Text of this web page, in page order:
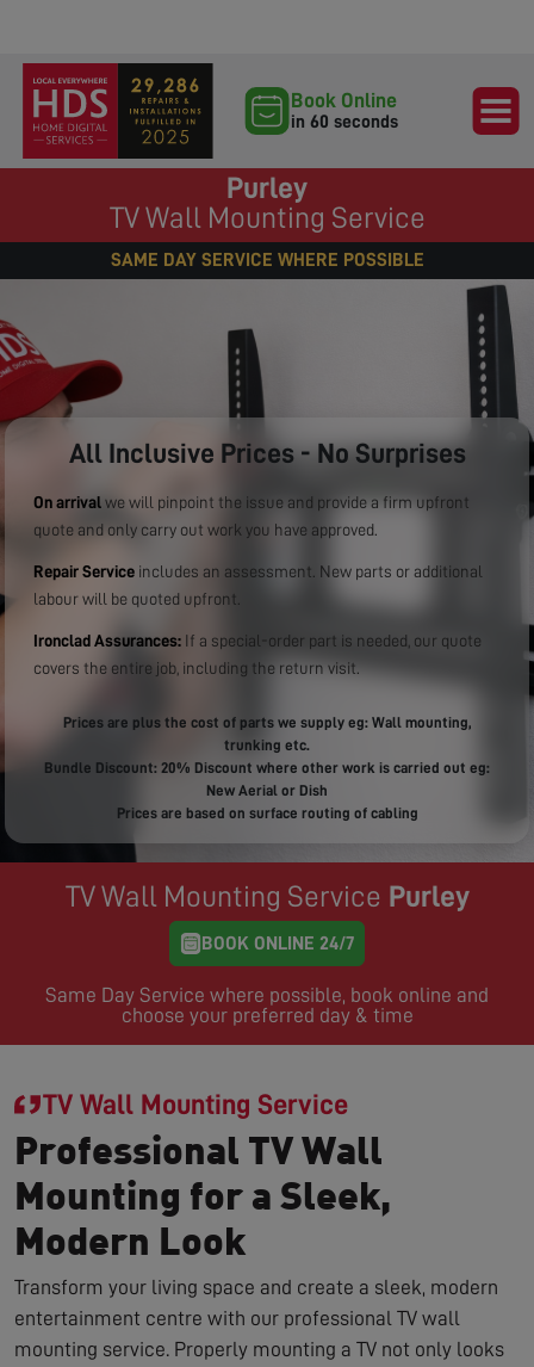
Book Online
in 60 seconds
Purley
TV Wall Mounting Service
SAME DAY SERVICE WHERE POSSIBLE
All Inclusive Prices - No Surprises
On arrival we will pinpoint the issue and provide a firm upfront
quote and only carry out work you have approved.
Repair Service includes an assessment. New parts or additional
labour will be quoted upfront.
Ironclad Assurances: If a special-order part is needed, our quote
covers the entire job, including the return visit.
Prices are plus the cost of parts we supply eg: Wall mounting,
trunking etc.
Bundle Discount: 20% Discount where other work is carried out eg:
New Aerial or Dish
Prices are based on surface routing of cabling
TV Wall Mounting Service Purley
BOOK ONLINE 24/7
Same Day Service where possible, book online and
choose your preferred day & time
TV Wall Mounting Service
Professional TV Wall
Mounting for a Sleek,
Modern Look
Transform your living space and create a sleek, modern
entertainment centre with our professional TV wall
mounting service. Properly mounting a TV not only looks